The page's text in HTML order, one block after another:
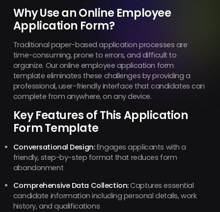
Why Use an Online Employee
Application Form?
Traditional paper-based application processes are
time-consuming, prone to errors, and difficult to
organize. Our online employee application form
template eliminates these challenges by providing a
professional, user-friendly interface that candidates can
complete from anywhere, on any device.
Key Features of This Application
Form Template
Conversational Design:Engages applicants with a
friendly, step-by-step format that reduces form
abandonment
Comprehensive Data Collection:Captures essential
candidate information including personal details, work
history, and qualifications